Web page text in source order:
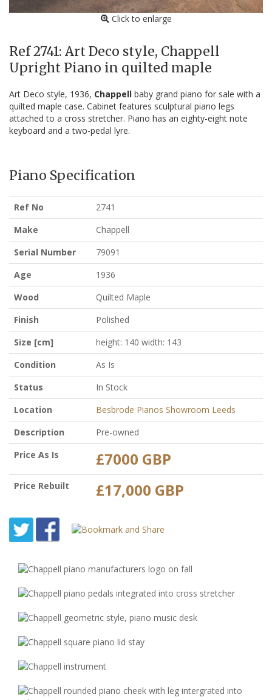
Click to enlarge
Ref 2741: Art Deco style, Chappell
Upright Piano in quilted maple
Art Deco style, 1936, Chappell baby grand piano for sale with a
quilted maple case. Cabinet features sculptural piano legs
attached to a cross stretcher. Piano has an eighty-eight note
keyboard and a two-pedal lyre.
Piano Specification
Ref No
2741
Make
Chappell
Serial Number
79091
Age
1936
Wood
Quilted Maple
Finish
Polished
Size [cm]
height: 140 width: 143
Condition
As Is
Status
In Stock
Location
Besbrode Pianos Showroom Leeds
Description
Pre-owned
Price As Is
£7000 GBP
Price Rebuilt £17,000 GBP